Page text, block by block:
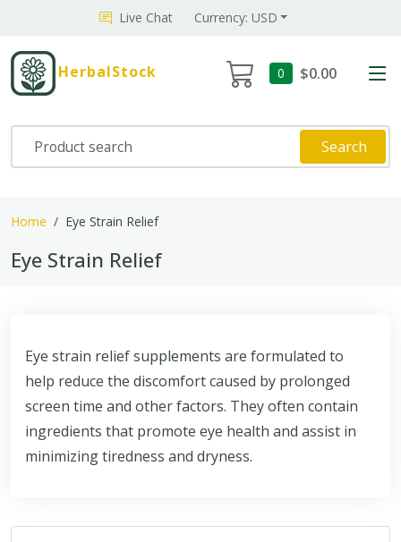
Live Chat Currency: USD
HerbalStock 0 $0.00
Search
Home Eye Strain Relief
Eye Strain Relief
Eye strain relief supplements are formulated to
help reduce the discomfort caused by prolonged
screen time and other factors. They often contain
ingredients that promote eye health and assist in
minimizing tiredness and dryness.